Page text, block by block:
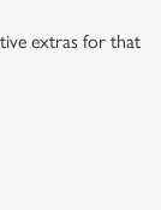
extras for that